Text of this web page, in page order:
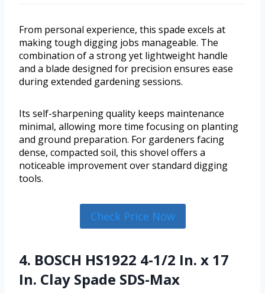
From personal experience, this spade excels at
making tough digging jobs manageable. The
combination of a strong yet lightweight handle
and a blade designed for precision ensures ease
during extended gardening sessions.
Its self-sharpening quality keeps maintenance
minimal, allowing more time focusing on planting
and ground preparation. For gardeners facing
dense, compacted soil, this shovel offers a
noticeable improvement over standard digging
tools.
Check Price Now
4. BOSCH HS1922 4-1/2 In. x 17
In. Clay Spade SDS-Max